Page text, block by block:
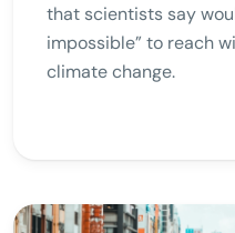
that scientists say
impossible” to reach
climate change.